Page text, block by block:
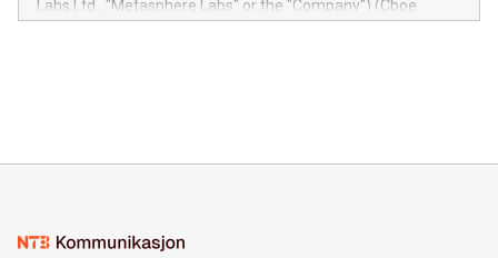
module, marketers can ask unlimited questions about their
Labs Ltd., "Metasphere Labs" or the "Company") (Cboe
mining.Energy Market Dynamics: Explore how Bitcoin mining
mining.Sound Money: Discover how tamper-proof currency